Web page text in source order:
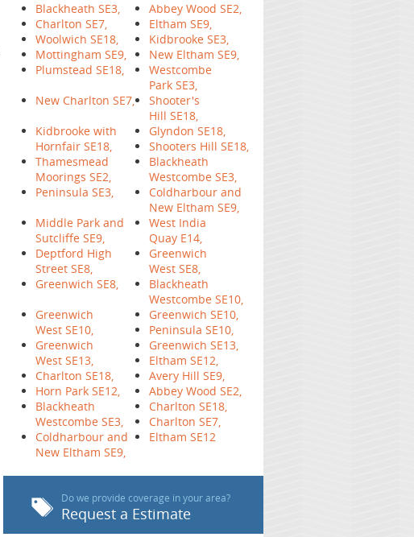
Blackheath SE3,
Abbey Wood SE2,
Charlton SE7,
Eltham SE9,
Woolwich SE18,
Kidbrooke SE3,
Mottingham SE9,
New Eltham SE9,
Plumstead SE18,
Westcombe
Park SE3,
New Charlton SE7,
Shooter's
Hill SE18,
Kidbrooke with
Hornfair SE18,
Glyndon SE18,
Shooters Hill SE18,
Thamesmead
Moorings SE2,
Blackheath
Westcombe SE3,
Peninsula SE3,
Coldharbour and
New Eltham SE9,
Middle Park and
Sutcliffe SE9,
West India
Quay E14,
Deptford High
Street SE8,
Greenwich
West SE8,
Greenwich SE8,
Blackheath
Westcombe SE10,
Greenwich
West SE10,
Greenwich SE10,
Peninsula SE10,
Greenwich
West SE13,
Greenwich SE13,
Eltham SE12,
Charlton SE18,
Avery Hill SE9,
Horn Park SE12,
Abbey Wood SE2,
Blackheath
Westcombe SE3,
Charlton SE18,
Charlton SE7,
Coldharbour and
New Eltham SE9,
Eltham SE12
Do we provide coverage in your area?
Request a Estimate